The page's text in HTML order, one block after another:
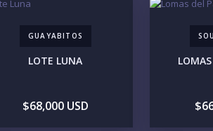
GUAYABITOS
LOTE LUNA
$68,000 USD